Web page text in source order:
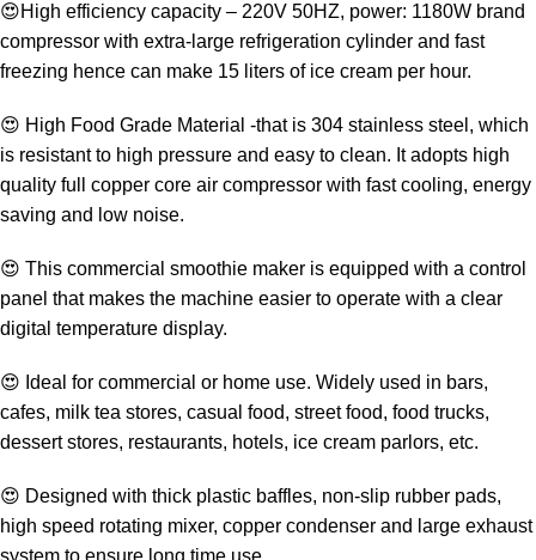
😍High efficiency capacity – 220V 50HZ, power: 1180W brand
compressor with extra-large refrigeration cylinder and fast
freezing hence can make 15 liters of ice cream per hour.
😍 High Food Grade Material -that is 304 stainless steel, which
is resistant to high pressure and easy to clean. It adopts high
quality full copper core air compressor with fast cooling, energy
saving and low noise.
😍 This commercial smoothie maker is equipped with a control
panel that makes the machine easier to operate with a clear
digital temperature display.
😍 Ideal for commercial or home use. Widely used in bars,
cafes, milk tea stores, casual food, street food, food trucks,
dessert stores, restaurants, hotels, ice cream parlors, etc.
😍 Designed with thick plastic baffles, non-slip rubber pads,
high speed rotating mixer, copper condenser and large exhaust
system to ensure long time use.